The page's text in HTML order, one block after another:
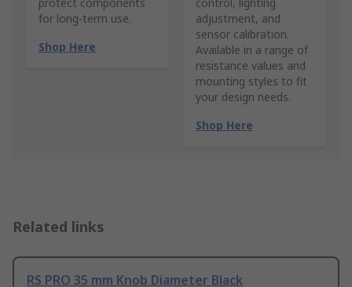
protect components
for long-term use.
Shop Here
control, lighting
adjustment, and
sensor calibration.
Available in a range of
resistance values and
mounting styles to fit
your design needs.
Shop Here
Related links
RS PRO 35 mm Knob Diameter Black